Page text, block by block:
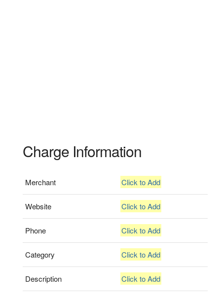
Charge Information
Merchant Click to Add
Website Click to Add
Phone Click to Add
Category Click to Add
Description Click to Add